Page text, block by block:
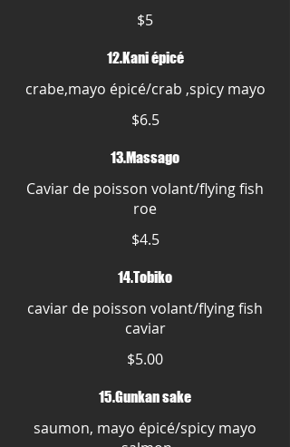
$5
12.Kani épicé
crabe,mayo épicé/crab ,spicy mayo
$6.5
13.Massago
Caviar de poisson volant/flying fish
roe
$4.5
14.Tobiko
caviar de poisson volant/flying fish
caviar
$5.00
15.Gunkan sake
saumon, mayo épicé/spicy mayo